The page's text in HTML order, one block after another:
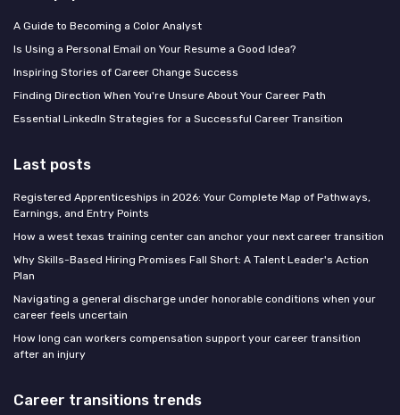
A Guide to Becoming a Color Analyst
Is Using a Personal Email on Your Resume a Good Idea?
Inspiring Stories of Career Change Success
Finding Direction When You're Unsure About Your Career Path
Essential LinkedIn Strategies for a Successful Career Transition
Last posts
Registered Apprenticeships in 2026: Your Complete Map of Pathways,
Earnings, and Entry Points
How a west texas training center can anchor your next career transition
Why Skills-Based Hiring Promises Fall Short: A Talent Leader's Action
Plan
Navigating a general discharge under honorable conditions when your
career feels uncertain
How long can workers compensation support your career transition
after an injury
Career transitions trends